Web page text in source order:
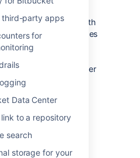
third-party apps
for
Data Center
to a repository
search
storage for your
to be provisioned with
and I/O resources
workload. We
Bitbucket Data Center
starting a
node